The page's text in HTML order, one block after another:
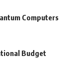
Computers
Budget